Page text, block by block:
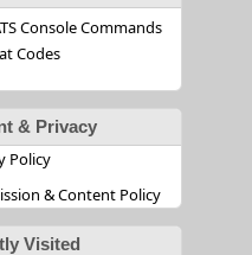
Console Commands
Codes
& Privacy
Policy
& Content Policy
Visited